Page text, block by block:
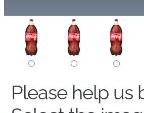
Please help us